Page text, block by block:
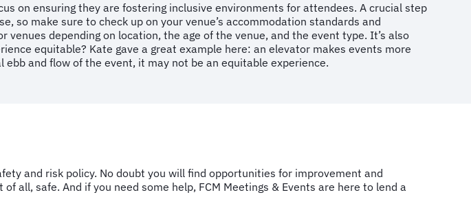
on ensuring they are fostering inclusive environments for attendees. A crucial step
so make sure to check up on your venue’s accommodation standards and
depending on location, the age of the venue, and the event type. It’s also
equitable? Kate gave a great example here: an elevator makes events more
and flow of the event, it may not be an equitable experience.
and risk policy. No doubt you will find opportunities for improvement and
all, safe. And if you need some help, FCM Meetings & Events are here to lend a